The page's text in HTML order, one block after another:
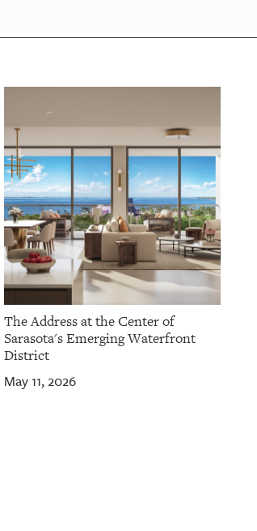
The Address at the Center of
Sarasota's Emerging Waterfront
District
May 11, 2026